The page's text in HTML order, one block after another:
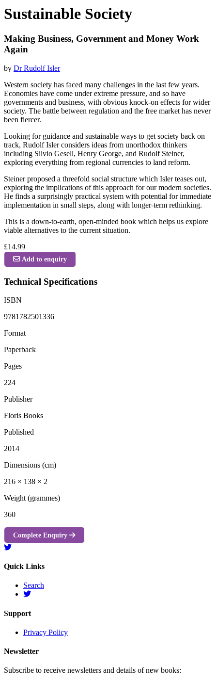
Sustainable Society
Making Business, Government and Money Work
Again
by Dr Rudolf Isler
Western society has faced many challenges in the last few years.
Economies have come under extreme pressure, and so have
governments and business, with obvious knock-on effects for wider
society. The battle between regulation and the free market has never
been fiercer.
Looking for guidance and sustainable ways to get society back on
track, Rudolf Isler considers ideas from unorthodox thinkers
including Silvio Gesell, Henry George, and Rudolf Steiner,
exploring everything from regional currencies to land reform.
Steiner proposed a threefold social structure which Isler teases out,
exploring the implications of this approach for our modern societies.
He finds a surprisingly practical system with potential for immediate
implementation in small steps, along with longer-term rethinking.
This is a down-to-earth, open-minded book which helps us explore
viable alternatives to the current situation.
£14.99
Add to enquiry
Technical Specifications
ISBN
9781782501336
Format
Paperback
Pages
224
Publisher
Floris Books
Published
2014
Dimensions (cm)
216 × 138 × 2
Weight (grammes)
360
Complete Enquiry
Quick Links
Search
Support
Privacy Policy
Newsletter
Subscribe to receive newsletters and details of new books: